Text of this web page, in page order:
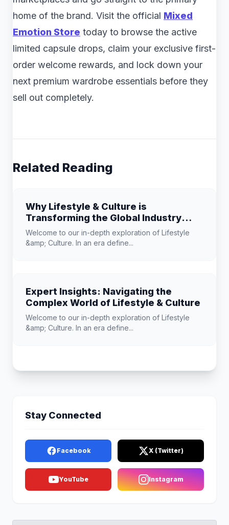
home of the brand. Visit the official Mixed
Emotion Store today to browse the active
limited capsule drops, claim your exclusive first-
order welcome rewards, and lock down your
next premium wardrobe essentials before they
sell out completely.
Related Reading
Why Lifestyle & Culture is
Transforming the Global Industry
Landscape
Welcome to our in-depth exploration of Lifestyle
&amp; Culture. In an era define...
Expert Insights: Navigating the
Complex World of Lifestyle & Culture
Welcome to our in-depth exploration of Lifestyle
&amp; Culture. In an era define...
Stay Connected
Facebook X (Twitter)
YouTube Instagram